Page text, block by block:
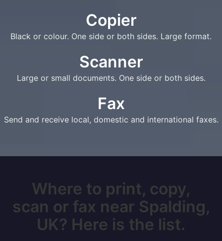
Copier
Black or colour. One side or both sides. Large format.
Scanner
Large or small documents. One side or both sides.
Fax
Send and receive local, domestic and international faxes.
Where to print, copy,
scan or fax near Spalding,
UK? Here is the list.